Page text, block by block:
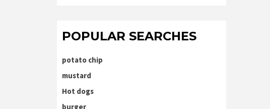
POPULAR SEARCHES
potato chip
mustard
Hot dogs
burger